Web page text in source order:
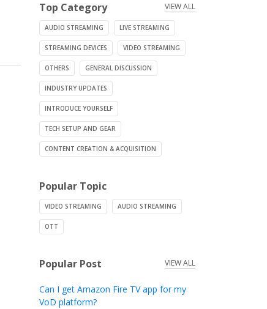
Top Category VIEW ALL
AUDIO STREAMING LIVE STREAMING
STREAMING DEVICES VIDEO STREAMING
OTHERS GENERAL DISCUSSION
INDUSTRY UPDATES
INTRODUCE YOURSELF
TECH SETUP AND GEAR
CONTENT CREATION & ACQUISITION
Popular Topic
VIDEO STREAMING AUDIO STREAMING
OTT
Popular Post VIEW ALL
Can I get Amazon Fire TV app for my
VoD platform?